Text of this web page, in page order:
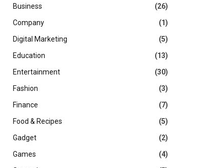
Business
(26)
Company
(1)
Digital Marketing
(5)
Education
(13)
Entertainment
(30)
Fashion
(3)
Finance
(7)
Food & Recipes
(5)
Gadget
(2)
Games
(4)